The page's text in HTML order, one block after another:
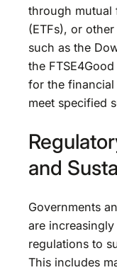
through mutual
(ETFs), or
such as the
the
for the
meet specified
and
Governments
are
regulations to
This includes